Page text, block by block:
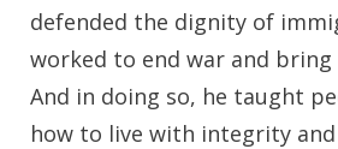
defended the dignity of
worked to end war and bring
And in doing so, he taught
how to live with integrity